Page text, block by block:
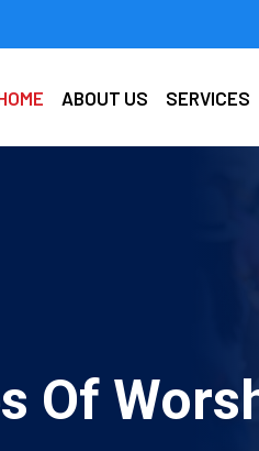
ABOUT US SERVICES
Of